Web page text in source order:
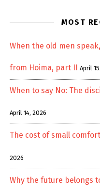
MOST
When the old men
from Hoima, part II April
When to say No: The
April 14, 2026
The cost of small
2026
Why the future belongs